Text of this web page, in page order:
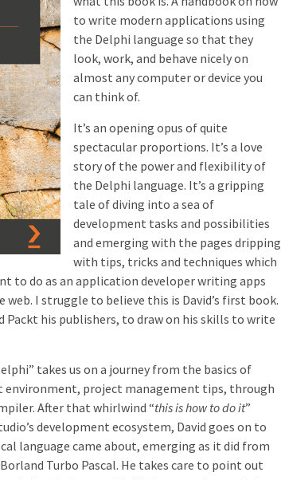
to write modern applications using
the Delphi language so that they
look, work, and behave nicely on
almost any computer or device you
can think of.
It’s an opening opus of quite
spectacular proportions. It’s a love
story of the power and flexibility of
the Delphi language. It’s a gripping
tale of diving into a sea of
development tasks and possibilities
and emerging with the pages dripping
with tips, tricks and techniques which
to do as an application developer writing apps
I struggle to believe this is David’s first book.
Packt his publishers, to draw on his skills to write
takes us on a journey from the basics of
environment, project management tips, through
After that whirlwind “this is how to do it”
development ecosystem, David goes on to
language came about, emerging as it did from
Turbo Pascal. He takes care to point out